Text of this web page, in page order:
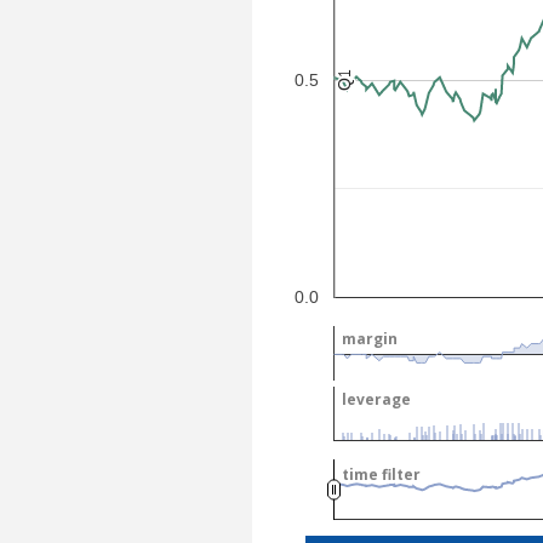
0.0
0.5 Q1
Q1
margin
margin
leverage
leverage
time filter
time filter